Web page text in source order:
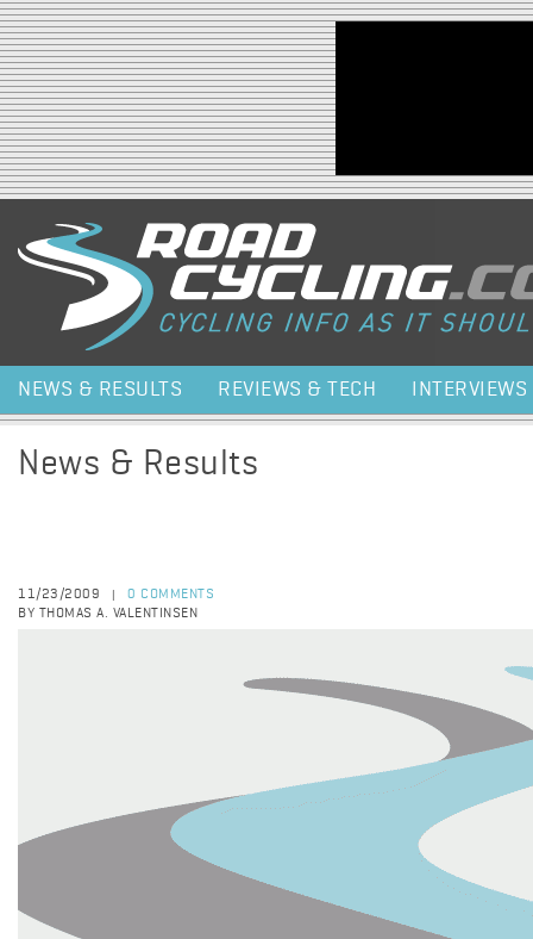
Jump to navigation
NEWS & RESULTS REVIEWS & TECH INTERVIEWS
News & Results
11/23/2009
0 COMMENTS
BY THOMAS A. VALENTINSEN